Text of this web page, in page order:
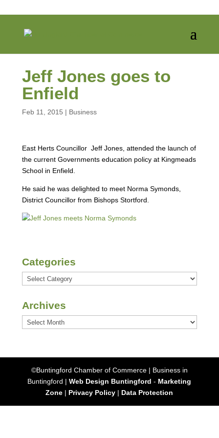
Jeff Jones goes to
Enfield
Feb 11, 2015 | Business
East Herts Councillor Jeff Jones, attended the launch of
the current Governments education policy at Kingmeads
School in Enfield.
He said he was delighted to meet Norma Symonds,
District Councillor from Bishops Stortford.
Categories
Categories
Archives
Archives
©Buntingford Chamber of Commerce | Business in
Buntingford |Web Design Buntingford - Marketing
Zone | Privacy Policy | Data Protection